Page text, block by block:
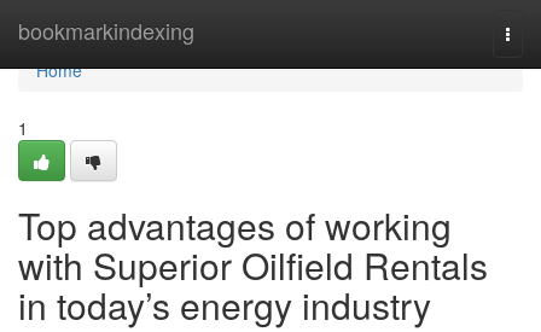
bookmarkindexing
Home
Home
1
Top advantages of working
with Superior Oilfield Rentals
in today’s energy industry